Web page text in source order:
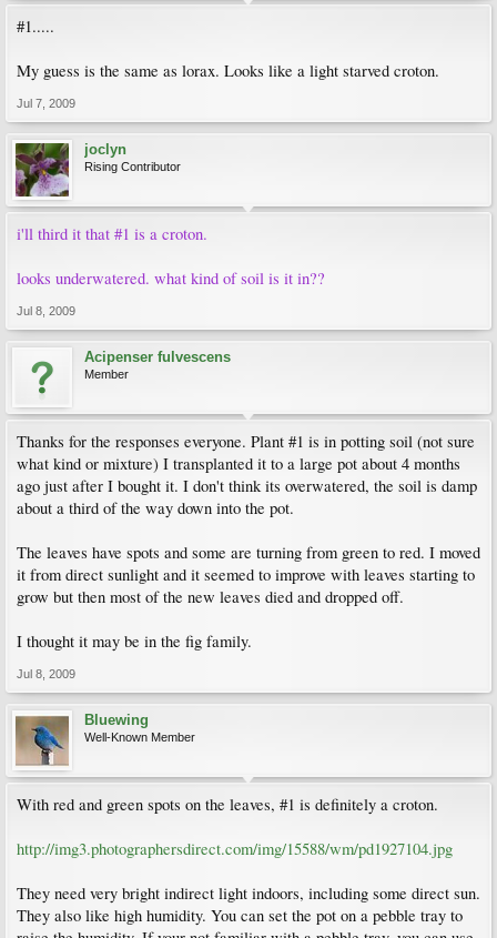
#1.....
My guess is the same as lorax. Looks like a light starved croton.
Jul 7, 2009
joclyn
Rising Contributor
i'll third it that #1 is a croton.
looks underwatered. what kind of soil is it in??
Jul 8, 2009
Acipenser fulvescens
Member
Thanks for the responses everyone. Plant #1 is in potting soil (not sure
what kind or mixture) I transplanted it to a large pot about 4 months
ago just after I bought it. I don't think its overwatered, the soil is damp
about a third of the way down into the pot.
The leaves have spots and some are turning from green to red. I moved
it from direct sunlight and it seemed to improve with leaves starting to
grow but then most of the new leaves died and dropped off.
I thought it may be in the fig family.
Jul 8, 2009
Bluewing
Well-Known Member
With red and green spots on the leaves, #1 is definitely a croton.
http://img3.photographersdirect.com/img/15588/wm/pd1927104.jpg
They need very bright indirect light indoors, including some direct sun.
They also like high humidity. You can set the pot on a pebble tray to